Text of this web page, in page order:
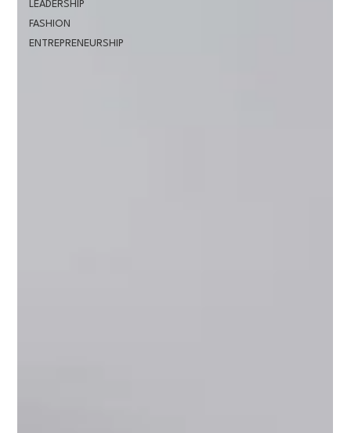
LEADERSHIP
FASHION
ENTREPRENEURSHIP